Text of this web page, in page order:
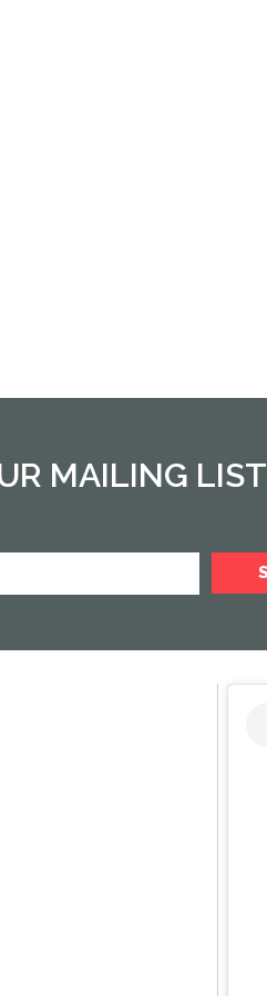
MAILING LIST